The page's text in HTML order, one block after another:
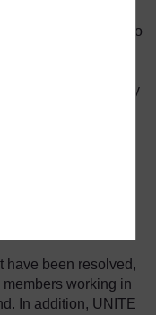
any problems,
be brought back to
form. The
can monitor the
and identify any
asked for
glitches in
process that
and successfully
have been resolved,
working in
In addition, UNITE